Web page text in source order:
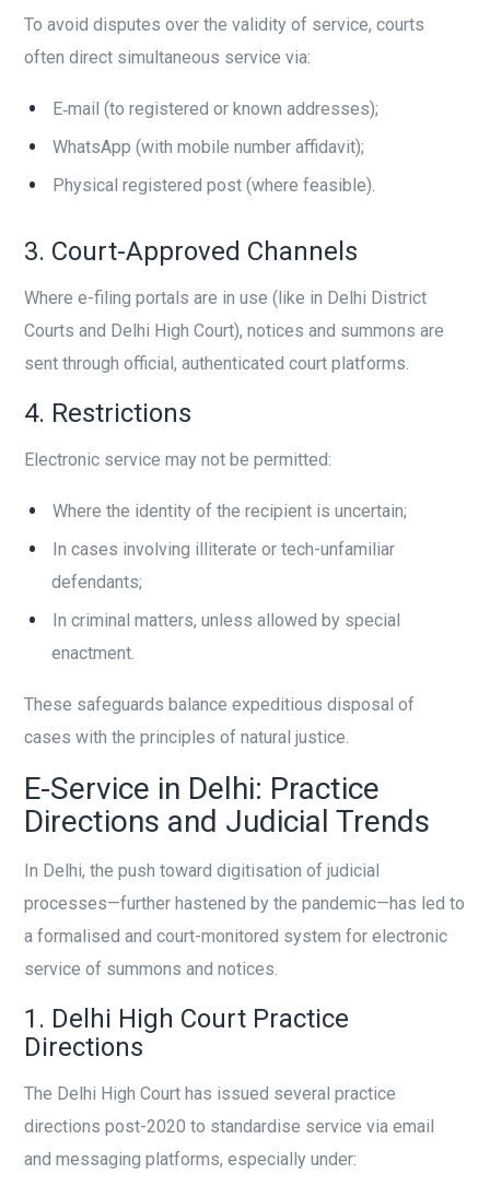
To avoid disputes over the validity of service, courts
often direct simultaneous service via:
E‑mail (to registered or known addresses);
WhatsApp (with mobile number affidavit);
Physical registered post (where feasible).
3. Court-Approved Channels
Where e-filing portals are in use (like in Delhi District
Courts and Delhi High Court), notices and summons are
sent through official, authenticated court platforms.
4. Restrictions
Electronic service may not be permitted:
Where the identity of the recipient is uncertain;
In cases involving illiterate or tech-unfamiliar
defendants;
In criminal matters, unless allowed by special
enactment.
These safeguards balance expeditious disposal of
cases with the principles of natural justice.
E-Service in Delhi: Practice
Directions and Judicial Trends
In Delhi, the push toward digitisation of judicial
processes—further hastened by the pandemic—has led to
a formalised and court-monitored system for electronic
service of summons and notices.
1. Delhi High Court Practice
Directions
The Delhi High Court has issued several practice
directions post-2020 to standardise service via email
and messaging platforms, especially under: